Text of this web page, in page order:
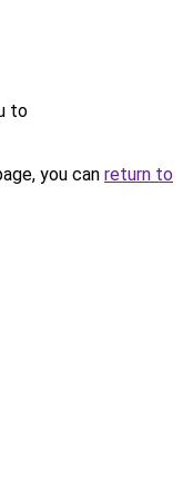
to
you can return to